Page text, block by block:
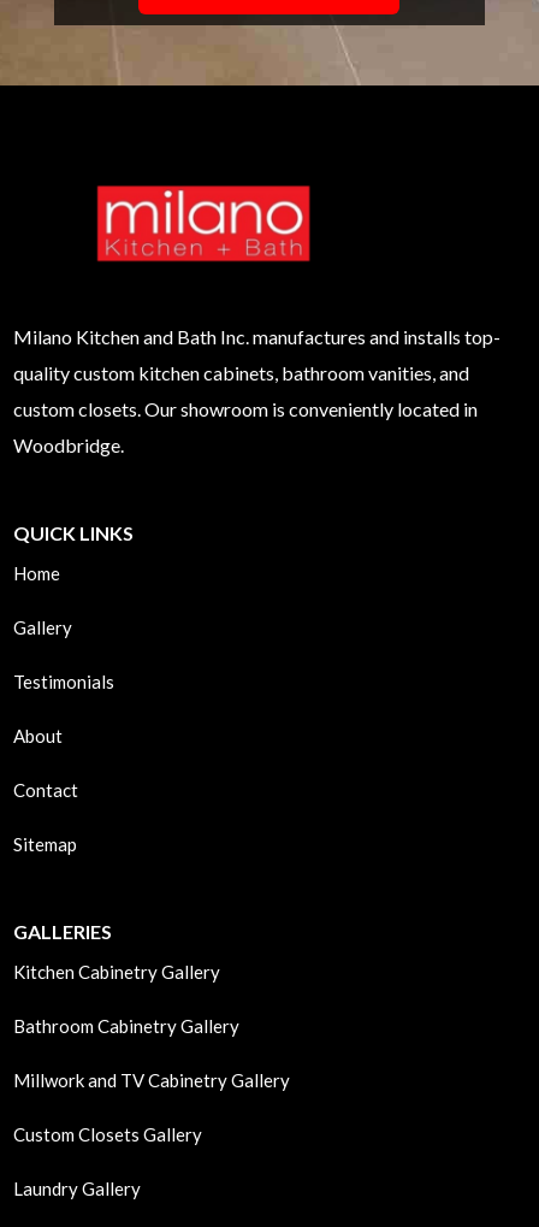
Milano Kitchen and Bath Inc. manufactures and installs top-
quality custom kitchen cabinets, bathroom vanities, and
custom closets. Our showroom is conveniently located in
Woodbridge.
QUICK LINKS
Home
Gallery
Testimonials
About
Contact
Sitemap
GALLERIES
Kitchen Cabinetry Gallery
Bathroom Cabinetry Gallery
Millwork and TV Cabinetry Gallery
Custom Closets Gallery
Laundry Gallery